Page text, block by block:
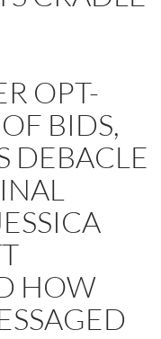
OPT-
BIDS,
DEBACLE
HOW